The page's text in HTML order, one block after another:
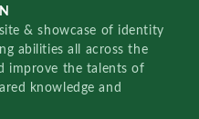
& showcase of identity
abilities all across the
improve the talents of
knowledge and